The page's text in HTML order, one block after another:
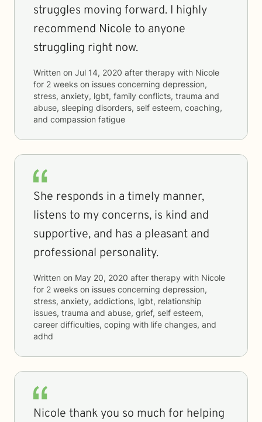
struggles moving forward. I highly
recommend Nicole to anyone
struggling right now.
Written on Jul 14, 2020 after therapy with Nicole
for 2 weeks on issues concerning depression,
stress, anxiety, lgbt, family conflicts, trauma and
abuse, sleeping disorders, self esteem, coaching,
and compassion fatigue
She responds in a timely manner,
listens to my concerns, is kind and
supportive, and has a pleasant and
professional personality.
Written on May 20, 2020 after therapy with Nicole
for 2 weeks on issues concerning depression,
stress, anxiety, addictions, lgbt, relationship
issues, trauma and abuse, grief, self esteem,
career difficulties, coping with life changes, and
adhd
Nicole thank you so much for helping